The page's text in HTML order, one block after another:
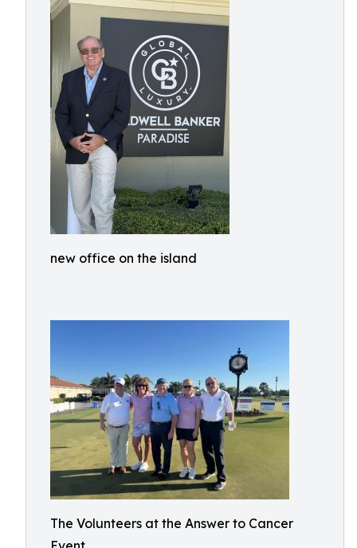
new office on the island
The Volunteers at the Answer to Cancer